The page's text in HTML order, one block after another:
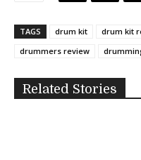
TAGS drum kit drum kit
drummers review
Related Stories